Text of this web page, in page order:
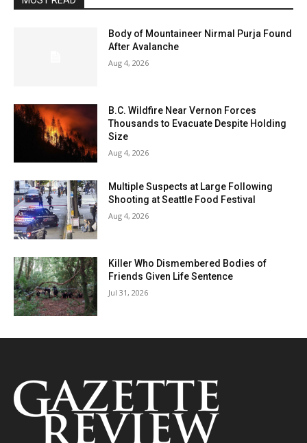
Body of Mountaineer Nirmal Purja Found
After Avalanche
Aug 4, 2026
B.C. Wildfire Near Vernon Forces
Thousands to Evacuate Despite Holding
Size
Aug 4, 2026
Multiple Suspects at Large Following
Shooting at Seattle Food Festival
Aug 4, 2026
Killer Who Dismembered Bodies of
Friends Given Life Sentence
Jul 31, 2026